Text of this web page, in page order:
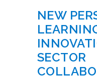
NEW
SECTOR